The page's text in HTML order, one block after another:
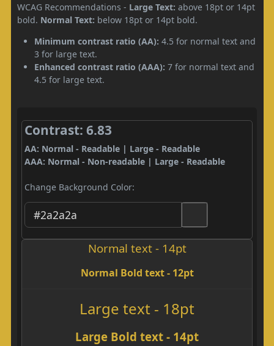
WCAG Recommendations - Large Text: above 18pt or 14pt
bold. Normal Text: below 18pt or 14pt bold.
Minimum contrast ratio (AA): 4.5 for normal text and
3 for large text.
Enhanced contrast ratio (AAA): 7 for normal text and
4.5 for large text.
Contrast: 6.83
AA: Normal - Readable | Large - Readable
AAA: Normal - Non-readable | Large - Readable
Change Background Color:
Normal text - 14pt
Normal Bold text - 12pt
Large text - 18pt
Large Bold text - 14pt